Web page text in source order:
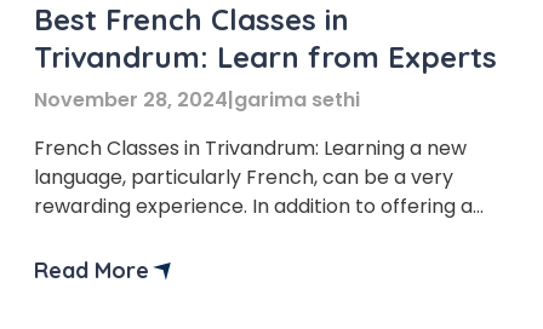
Best French Classes in
Trivandrum: Learn from Experts
November 28, 2024|garima sethi
French Classes in Trivandrum: Learning a new
language, particularly French, can be a very
rewarding experience. In addition to offering a
offers a multitude of employment options for
Read More